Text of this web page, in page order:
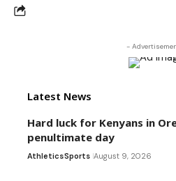
-
Latest News
Hard luck for Kenyans in
penultimate day
AthleticsSports August 9, 2026